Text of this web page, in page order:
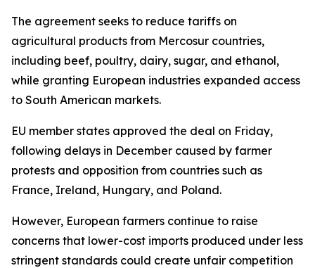
The agreement seeks to reduce tariffs on
agricultural products from Mercosur countries,
including beef, poultry, dairy, sugar, and ethanol,
while granting European industries expanded access
to South American markets.
EU member states approved the deal on Friday,
following delays in December caused by farmer
protests and opposition from countries such as
France, Ireland, Hungary, and Poland.
However, European farmers continue to raise
concerns that lower-cost imports produced under less
stringent standards could create unfair competition